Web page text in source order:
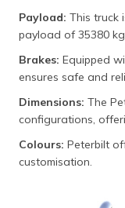
Payload: This truck
payload of 35380
Brakes: Equipped
ensures safe and
Dimensions: The
configurations,
Colours: Peterbilt
customisation.